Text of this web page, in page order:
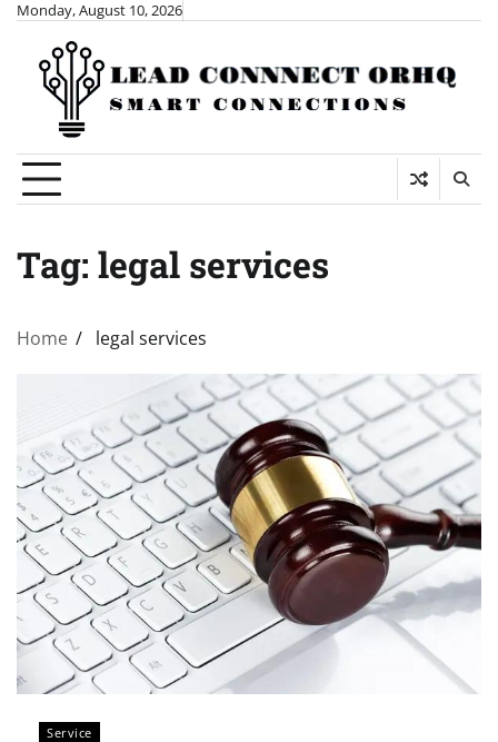
Skip
content
Monday, August 10, 2026
Tag: legal services
Home legal services
Service